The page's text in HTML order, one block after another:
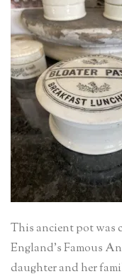
This ancient pot was
England’s Famous
daughter and her